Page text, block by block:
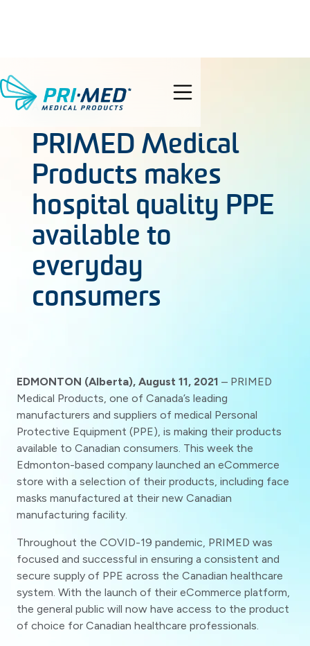
search
AUG 11, 2021
PRIMED Medical
Products makes
hospital quality PPE
available to
everyday
consumers
EDMONTON (Alberta), August 11, 2021 – PRIMED
Medical Products, one of Canada’s leading
manufacturers and suppliers of medical Personal
Protective Equipment (PPE), is making their products
available to Canadian consumers. This week the
Edmonton-based company launched an eCommerce
store with a selection of their products, including face
masks manufactured at their new Canadian
manufacturing facility.
Throughout the COVID-19 pandemic, PRIMED was
focused and successful in ensuring a consistent and
secure supply of PPE across the Canadian healthcare
system. With the launch of their eCommerce platform,
the general public will now have access to the product
of choice for Canadian healthcare professionals.